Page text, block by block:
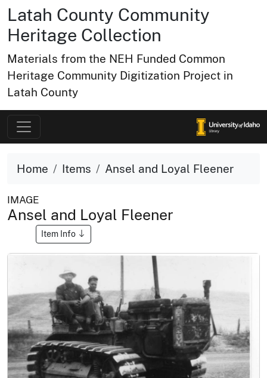
Latah County Community
Heritage Collection
Materials from the NEH Funded Common
Heritage Community Digitization Project in
Latah County
Home Items Ansel and Loyal Fleener
IMAGE
Ansel and Loyal Fleener
Item Info